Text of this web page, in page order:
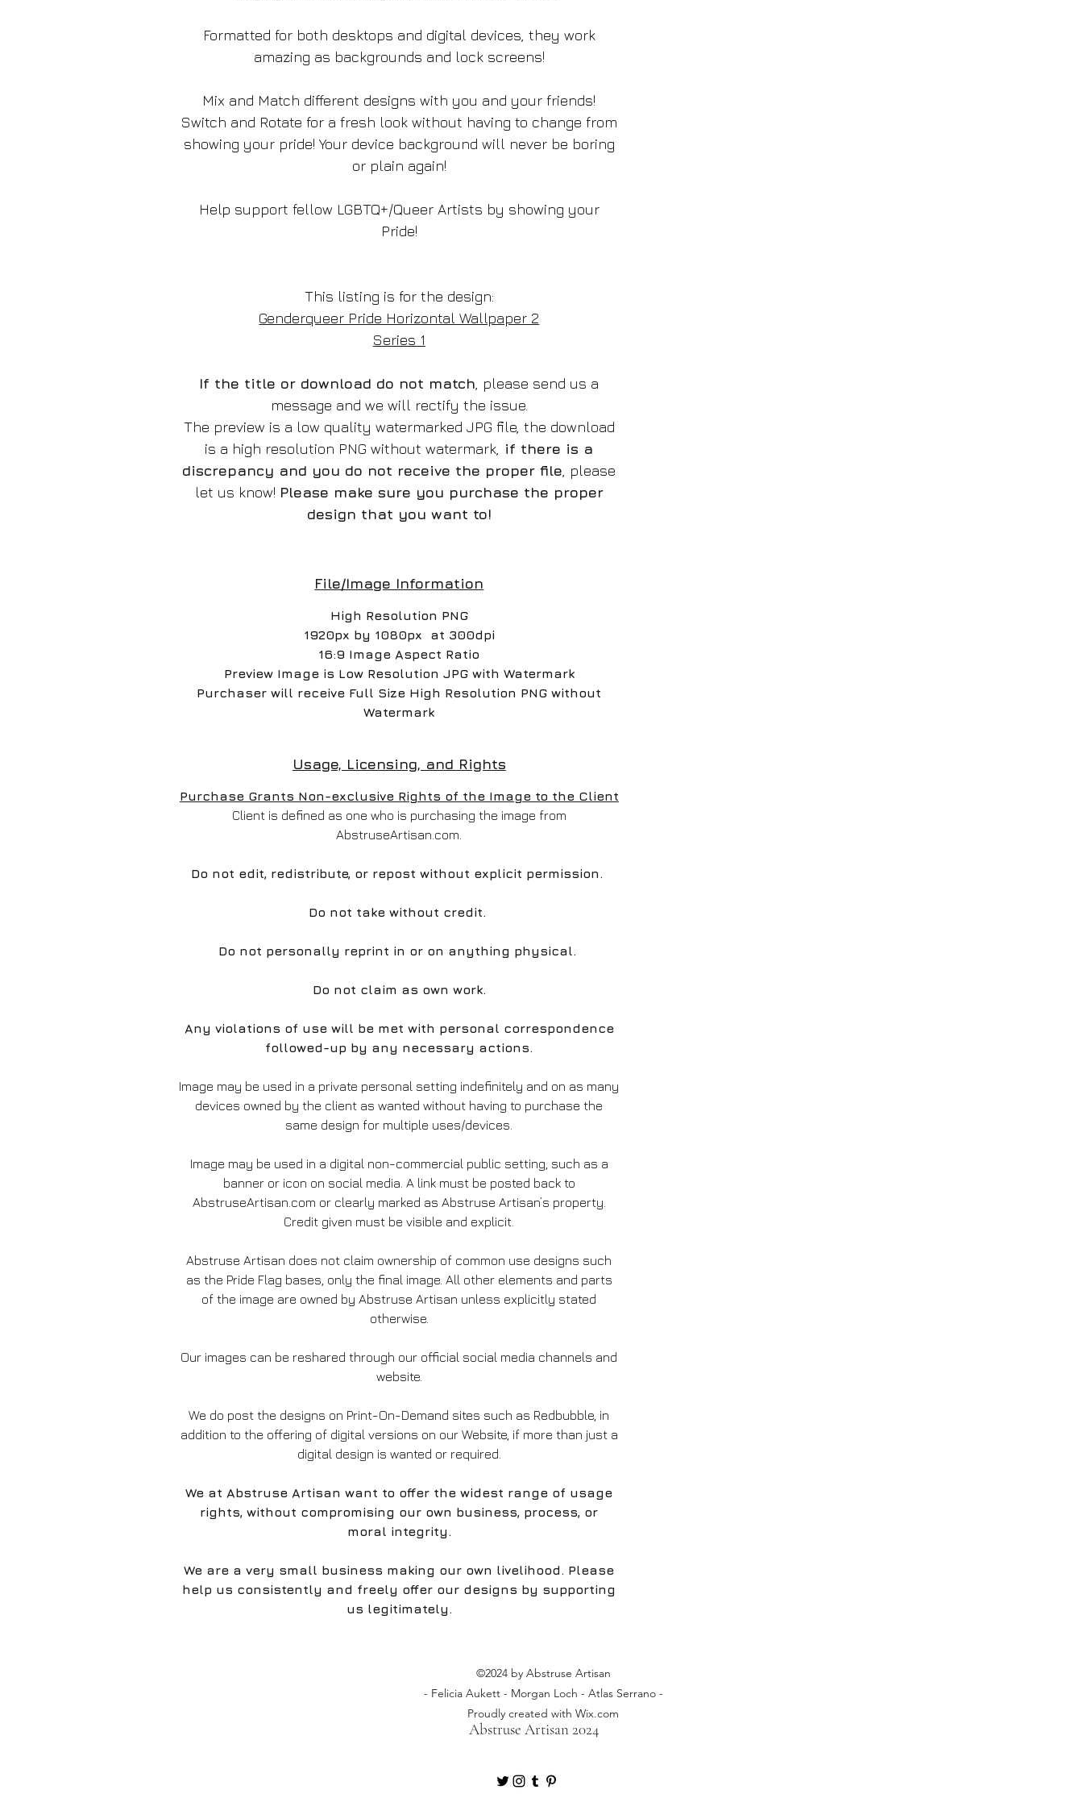
Formatted for both desktops and digital devices, they work
amazing as backgrounds and lock screens!
Mix and Match different designs with you and your friends!
Switch and Rotate for a fresh look without having to change from
showing your pride! Your device background will never be boring
or plain again!
Help support fellow LGBTQ+/Queer Artists by showing your
Pride!
This listing is for the design:
Genderqueer Pride Horizontal Wallpaper 2
Series 1
If the title or download do not match, please send us a
message and we will rectify the issue.
The preview is a low quality watermarked JPG file, the download
is a high resolution PNG without watermark, if there is a
discrepancy and you do not receive the proper file, please
let us know! Please make sure you purchase the proper
design that you want to!
File/Image Information
High Resolution PNG
1920px by 1080px at 300dpi
16:9 Image Aspect Ratio
Preview Image is Low Resolution JPG with Watermark
Purchaser will receive Full Size High Resolution PNG without
Watermark
Usage, Licensing, and Rights
Purchase Grants Non-exclusive Rights of the Image to the Client
Client is defined as one who is purchasing the image from
AbstruseArtisan.com.
Do not edit, redistribute, or repost without explicit permission.
Do not take without credit.
Do not personally reprint in or on anything physical.
Do not claim as own work.
Any violations of use will be met with personal correspondence
followed-up by any necessary actions.
Image may be used in a private personal setting indefinitely and on as many
devices owned by the client as wanted without having to purchase the
same design for multiple uses/devices.
Image may be used in a digital non-commercial public setting, such as a
banner or icon on social media. A link must be posted back to
AbstruseArtisan.com or clearly marked as Abstruse Artisan’s property.
Credit given must be visible and explicit.
Abstruse Artisan does not claim ownership of common use designs such
as the Pride Flag bases, only the final image. All other elements and parts
of the image are owned by Abstruse Artisan unless explicitly stated
otherwise.
Our images can be reshared through our official social media channels and
website.
We do post the designs on Print-On-Demand sites such as Redbubble, in
addition to the offering of digital versions on our Website, if more than just a
digital design is wanted or required.
We at Abstruse Artisan want to offer the widest range of usage
rights, without compromising our own business, process, or
moral integrity.
We are a very small business making our own livelihood. Please
help us consistently and freely offer our designs by supporting
us legitimately.
Abstruse Artisan 2024
©2024 by Abstruse Artisan
- Felicia Aukett - Morgan Loch - Atlas Serrano -
Proudly created with Wix.com